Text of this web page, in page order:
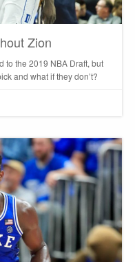
Zion
to the 2019 NBA Draft, but
and what if they don’t?